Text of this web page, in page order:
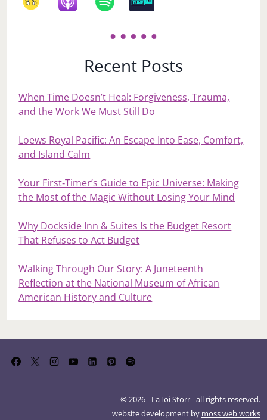
Recent Posts
When Time Doesn’t Heal: Forgiveness, Trauma,
and the Work We Must Still Do
Loews Royal Pacific: An Escape Into Ease, Comfort,
and Island Calm
Your First‑Timer’s Guide to Epic Universe: Making
the Most of the Magic Without Losing Your Mind
Why Dockside Inn & Suites Is the Budget Resort
That Refuses to Act Budget
Walking Through Our Story: A Juneteenth
Reflection at the National Museum of African
American History and Culture
© 2026 - LaToi Storr - all rights reserved.
website development by moss web works